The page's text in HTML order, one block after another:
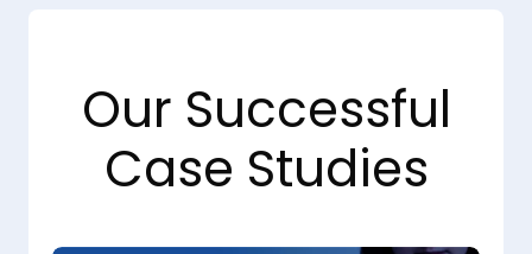
Our Successful
Case Studies